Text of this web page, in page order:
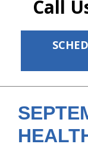
Call
Services
The Cost
Resources